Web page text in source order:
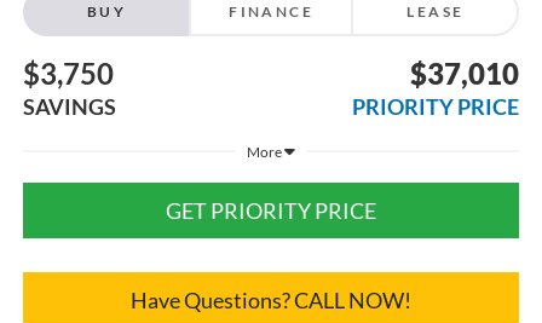
BUY FINANCE LEASE
$3,750
SAVINGS
$37,010
PRIORITY PRICE
More
GET PRIORITY PRICE
Have Questions? CALL NOW!